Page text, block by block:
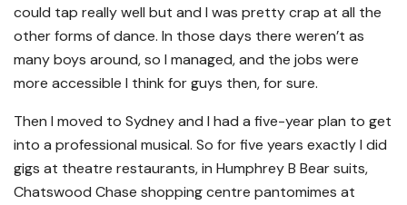
could tap really well but and I was pretty crap at all the
other forms of dance. In those days there weren’t as
many boys around, so I managed, and the jobs were
more accessible I think for guys then, for sure.
Then I moved to Sydney and I had a five-year plan to get
into a professional musical. So for five years exactly I did
gigs at theatre restaurants, in Humphrey B Bear suits,
Chatswood Chase shopping centre pantomimes at